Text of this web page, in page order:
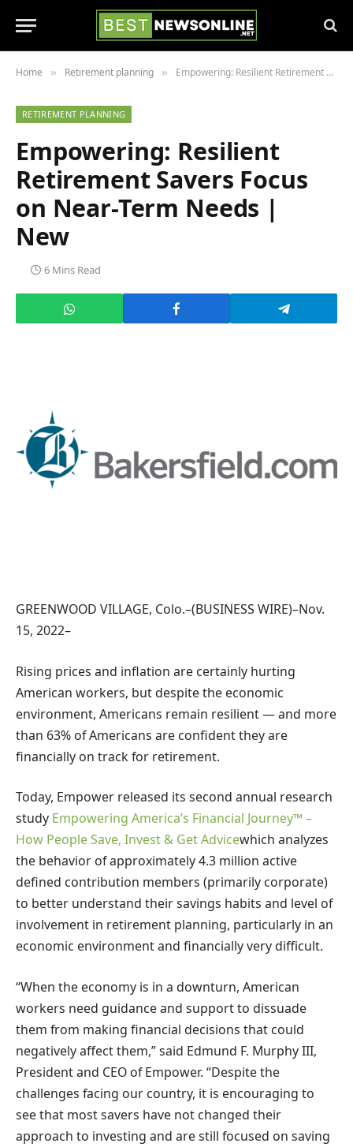
Home » Retirement planning » Empowering: Resilient Retirement Savers Focus on Near-Term Needs | New
RETIREMENT PLANNING
Empowering: Resilient
Retirement Savers Focus
on Near-Term Needs |
New
6 Mins Read
GREENWOOD VILLAGE, Colo.–(BUSINESS WIRE)–Nov.
15, 2022–
Rising prices and inflation are certainly hurting
American workers, but despite the economic
environment, Americans remain resilient — and more
than 63% of Americans are confident they are
financially on track for retirement.
Today, Empower released its second annual research
study Empowering America’s Financial Journey™ –
How People Save, Invest & Get Advicewhich analyzes
the behavior of approximately 4.3 million active
defined contribution members (primarily corporate)
to better understand their savings habits and level of
involvement in retirement planning, particularly in an
economic environment and financially very difficult.
“When the economy is in a downturn, American
workers need guidance and support to dissuade
them from making financial decisions that could
negatively affect them,” said Edmund F. Murphy III,
President and CEO of Empower. “Despite the
challenges facing our country, it is encouraging to
see that most savers have not changed their
approach to investing and are still focused on saving